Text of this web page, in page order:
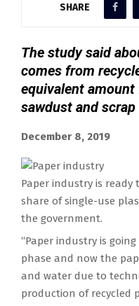
SHARE
The study said
comes from
equivalent
sawdust and
December 8, 2019
Paper industry is ready
share of single-use
the government.
“Paper industry is
phase and now the
and water due to
production of recycled